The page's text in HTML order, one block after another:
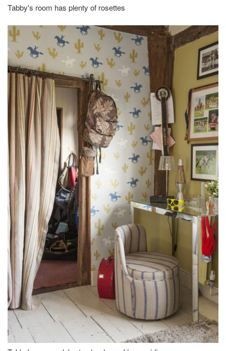
Tabby's room has plenty of rosettes